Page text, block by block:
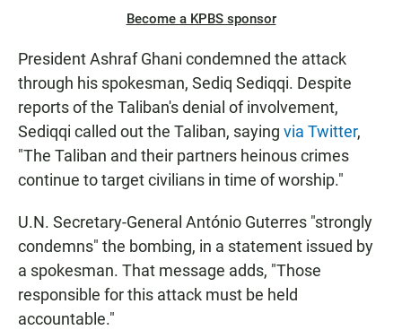
Become a KPBS sponsor
President Ashraf Ghani condemned the attack
through his spokesman, Sediq Sediqqi. Despite
reports of the Taliban's denial of involvement,
Sediqqi called out the Taliban, saying via Twitter,
"The Taliban and their partners heinous crimes
continue to target civilians in time of worship."
U.N. Secretary-General António Guterres "strongly
condemns" the bombing, in a statement issued by
a spokesman. That message adds, "Those
responsible for this attack must be held
accountable."